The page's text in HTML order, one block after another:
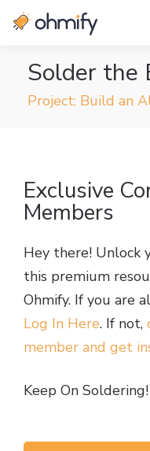
Solder the
Project: Build an
Exclusive
Members
Hey there! Unlock
this premium
Ohmify. If you are
Log In Here. If not,
member and get
Keep On Soldering!